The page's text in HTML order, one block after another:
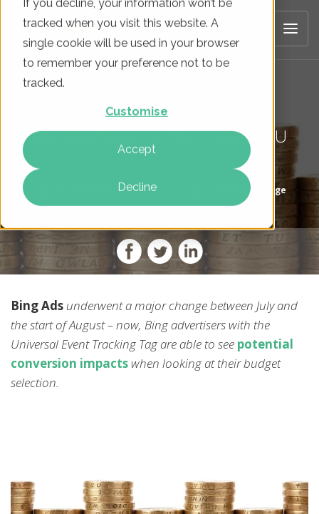
If you decline, your information won’t be
tracked when you visit this website. A
single cookie will be used in your browser
to remember your preference not to be
tracked.
Customise
Accept
Decline
BING CAN NOW FORECAST
CONVERSION IMPACTS FOR YOU
22 Aug 2017 Bryony George
Bing Ads underwent a major change between July and
the start of August – now, Bing advertisers with the
Universal Event Tracking Tag are able to see potential
conversion impacts when looking at their budget
selection.